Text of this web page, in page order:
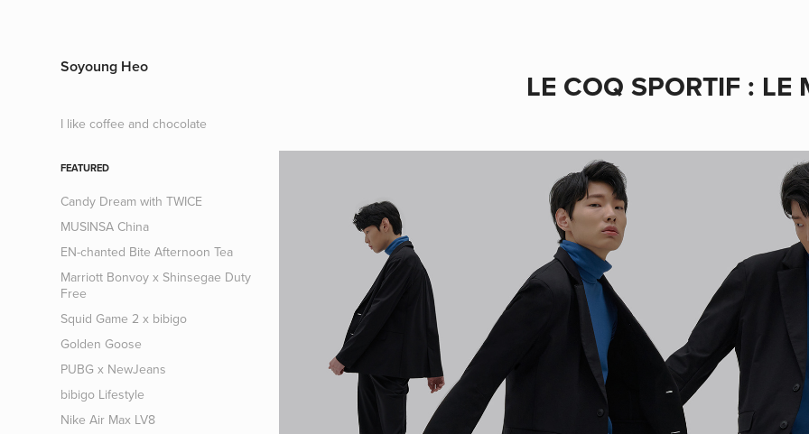
Soyoung Heo
I like coffee and chocolate
FEATURED
Candy Dream with TWICE
MUSINSA China
EN-chanted Bite Afternoon Tea
Marriott Bonvoy x Shinsegae Duty
Free
Squid Game 2 x bibigo
Golden Goose
PUBG x NewJeans
bibigo Lifestyle
Nike Air Max LV8
LE COQ SPORTIF : LE